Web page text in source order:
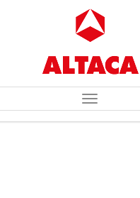
Toggle
navigation